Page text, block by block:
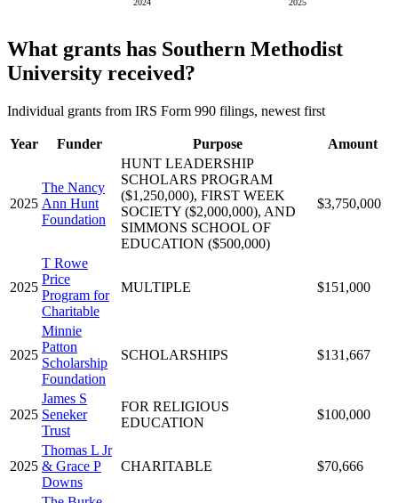
2024 2025
What grants has Southern Methodist
University received?
Individual grants from IRS Form 990 filings, newest first
Year Funder Purpose Amount
2025
The Nancy
Ann Hunt
Foundation
HUNT LEADERSHIP
SCHOLARS PROGRAM
($1,250,000), FIRST WEEK
SOCIETY ($2,000,000), AND
SIMMONS SCHOOL OF
EDUCATION ($500,000)
$3,750,000
2025
T Rowe
Price
Program for
Charitable
MULTIPLE $151,000
2025
Minnie
Patton
Scholarship
Foundation
SCHOLARSHIPS $131,667
2025
James S
Seneker
Trust
FOR RELIGIOUS
EDUCATION
$100,000
2025
Thomas L Jr
& Grace P
Downs
CHARITABLE $70,666